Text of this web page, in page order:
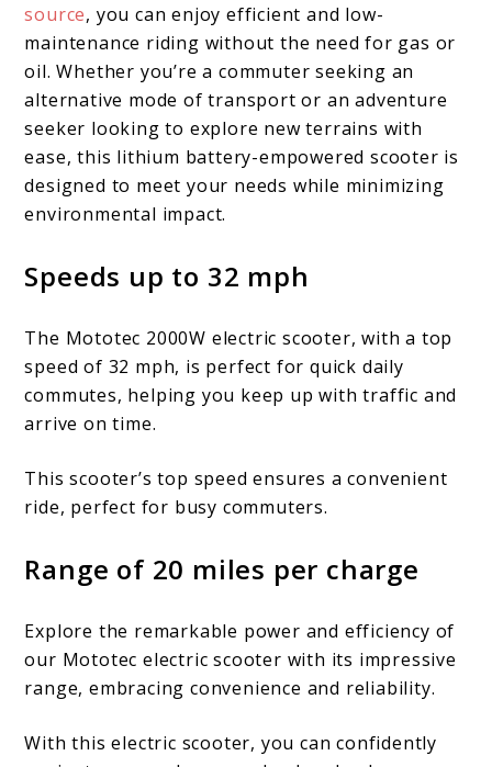
source, you can enjoy efficient and low-
maintenance riding without the need for gas or
oil. Whether you’re a commuter seeking an
alternative mode of transport or an adventure
seeker looking to explore new terrains with
ease, this lithium battery-empowered scooter is
designed to meet your needs while minimizing
environmental impact.
Speeds up to 32 mph
The Mototec 2000W electric scooter, with a top
speed of 32 mph, is perfect for quick daily
commutes, helping you keep up with traffic and
arrive on time.
This scooter’s top speed ensures a convenient
ride, perfect for busy commuters.
Range of 20 miles per charge
Explore the remarkable power and efficiency of
our Mototec electric scooter with its impressive
range, embracing convenience and reliability.
With this electric scooter, you can confidently